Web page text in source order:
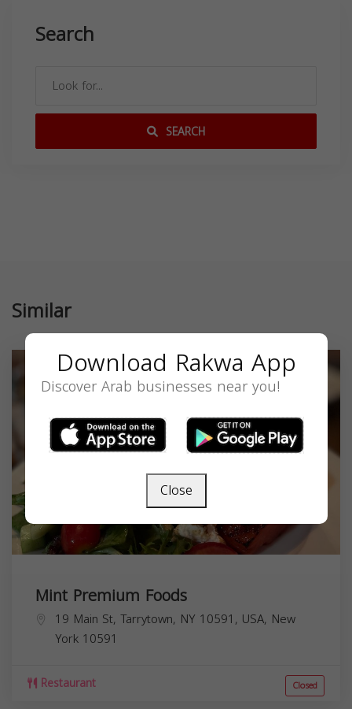
Search
SEARCH
Similar
Mint Premium Foods
19 Main St, Tarrytown, NY 10591, USA, New
York 10591
Restaurant Closed
Download Rakwa App
Discover Arab businesses near you!
Close